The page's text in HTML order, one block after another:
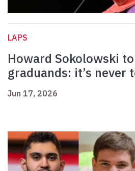
LAPS
Howard Sokolowski
graduands: it’s never
Jun 17, 2026